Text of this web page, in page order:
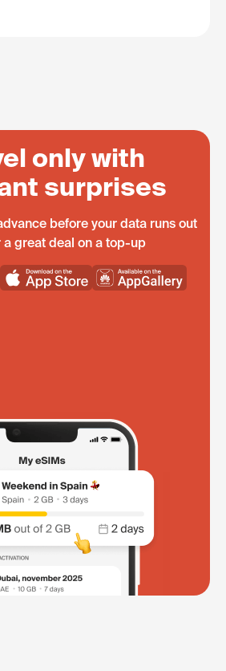
only with
surprises
before your data runs out
a great deal on a top-up